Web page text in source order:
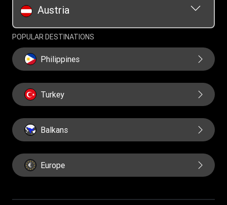
Austria
POPULAR DESTINATIONS
Philippines
Turkey
Balkans
Europe